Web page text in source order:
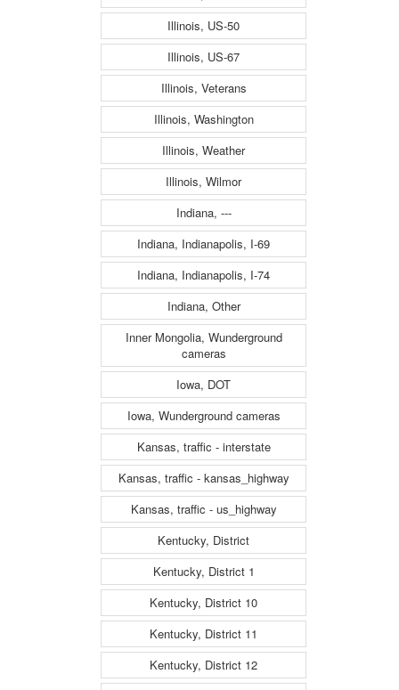
Illinois, US-50
Illinois, US-67
Illinois, Veterans
Illinois, Washington
Illinois, Weather
Illinois, Wilmor
Indiana, ---
Indiana, Indianapolis, I-69
Indiana, Indianapolis, I-74
Indiana, Other
Inner Mongolia, Wunderground
cameras
Iowa, DOT
Iowa, Wunderground cameras
Kansas, traffic - interstate
Kansas, traffic - kansas_highway
Kansas, traffic - us_highway
Kentucky, District
Kentucky, District 1
Kentucky, District 10
Kentucky, District 11
Kentucky, District 12